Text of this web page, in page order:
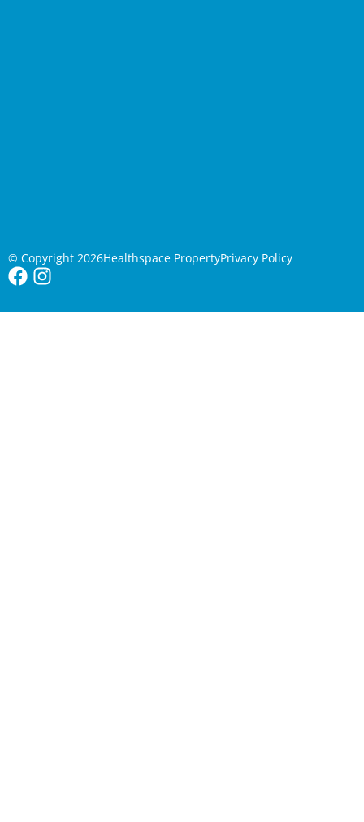
© Copyright 2026Healthspace PropertyPrivacy Policy